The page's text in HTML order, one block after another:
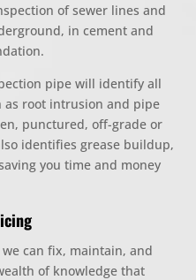
of sewer lines and
in cement and
pipe will identify all
as root intrusion and pipe
punctured, off-grade or
identifies grease buildup,
you time and money
can fix, maintain, and
of knowledge that